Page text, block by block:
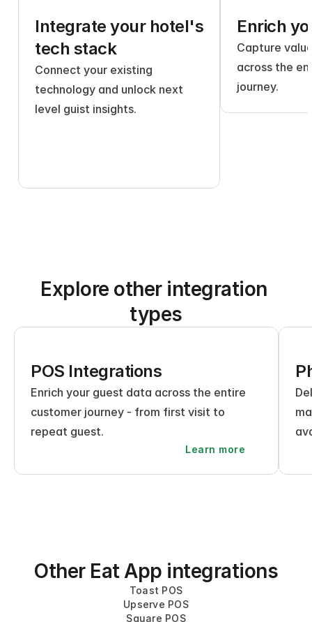
Integrate your hotel's
tech stack
Connect your existing
technology and unlock next
level guist insights.
Enrich
Capture
across the
journey.
Explore other integration
types
POS Integrations
Enrich your guest data across the entire
customer journey - from first visit to
repeat guest.
Learn more
Other Eat App integrations
Toast POS
Upserve POS
Square POS